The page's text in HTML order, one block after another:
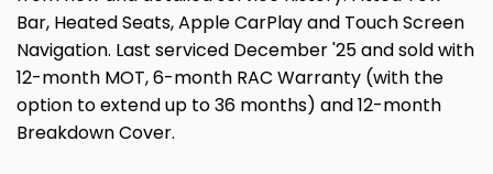
Bar, Heated Seats, Apple CarPlay and Touch Screen
Navigation. Last serviced December '25 and sold with
12-month MOT, 6-month RAC Warranty (with the
option to extend up to 36 months) and 12-month
Breakdown Cover.